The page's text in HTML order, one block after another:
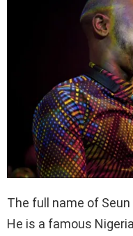
The full name of
He is a famous